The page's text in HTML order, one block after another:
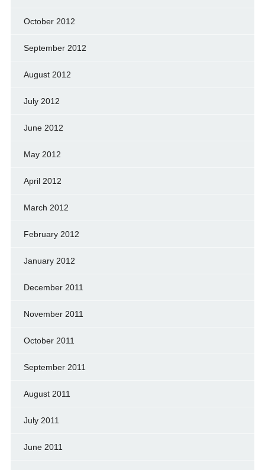
October 2012
September 2012
August 2012
July 2012
June 2012
May 2012
April 2012
March 2012
February 2012
January 2012
December 2011
November 2011
October 2011
September 2011
August 2011
July 2011
June 2011